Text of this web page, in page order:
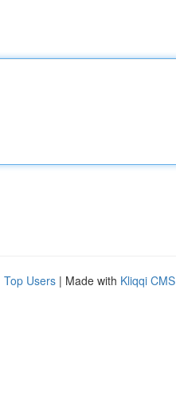
Top Users | Made with Kliqqi CMS